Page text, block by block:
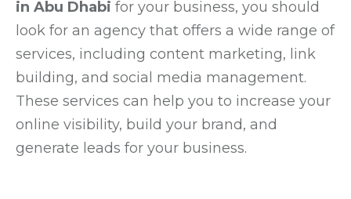
in Abu Dhabi for your business, you should
look for an agency that offers a wide range of
services, including content marketing, link
building, and social media management.
These services can help you to increase your
online visibility, build your brand, and
generate leads for your business.